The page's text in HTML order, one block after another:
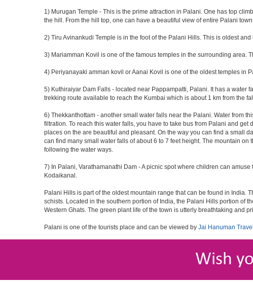
1) Murugan Temple - This is the prime attraction in Palani. One has top
the hill. From the hill top, one can have a beautiful view of entire Palani
2) Tiru Avinankudi Temple is in the foot of the Palani Hills. This is oldest
3) Mariamman Kovil is one of the famous temples in the surrounding area.
4) Periyanayaki amman kovil or Aanai Kovil is one of the oldest temples in
5) Kuthiraiyar Dam Falls - located near Pappampatti, Palani. It has a water
trekking route available to reach the Kumbai which is about 1 km from the
6) Thekkanthottam - another small water falls near the Palani. Water from
filtration. To reach this water falls, you have to take bus from Palani and
places on the are beautiful and pleasant. On the way you can find a small
can find many small water falls of about 6 to 7 feet height. The mountain
following the water ways.
7) In Palani, Varathamanathi Dam - A picnic spot where children can
Kodaikanal.
Palani Hills is part of the oldest mountain range that can be found in India.
schists. Located in the southern portion of India, the Palani Hills portion of
Western Ghats. The green plant life of the town is utterly breathtaking and
Palani is one of the tourists place and can be viewed by Jai Hanuman
Wish